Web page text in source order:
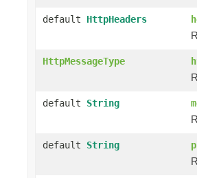
default HttpHeaders
HttpMessageType
default String
default String